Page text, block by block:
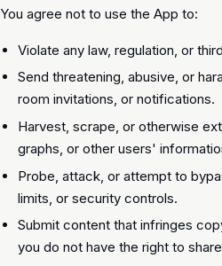
You agree not to use the App to:
Violate any law, regulation, or
Send threatening, abusive, or
room invitations, or notifications.
Harvest, scrape, or otherwise
graphs, or other users'
Probe, attack, or attempt to
limits, or security controls.
Submit content that infringes
you do not have the right to